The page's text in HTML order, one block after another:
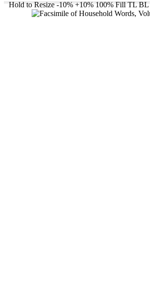
Hold to Resize -10% +10% 100% Fill TL BL